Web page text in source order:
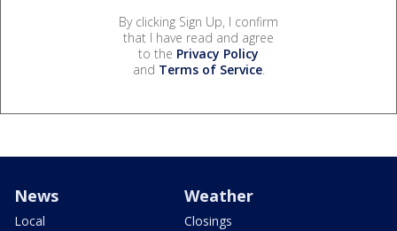
By clicking Sign Up, I confirm
that I have read and agree
to the Privacy Policy
and Terms of Service.
News
Local
Weather
Closings